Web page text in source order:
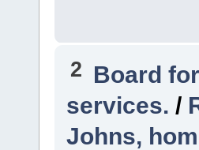
2 Board
services. /
Johns,